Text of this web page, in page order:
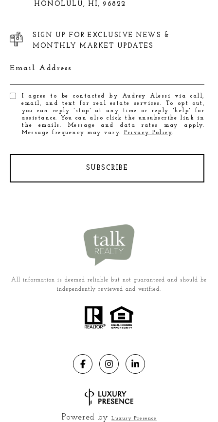
HONOLULU, HI, 96822
SIGN UP FOR EXCLUSIVE NEWS &
MONTHLY MARKET UPDATES
Email Address
I agree to be contacted by Audrey Alessi via call,
email, and text for real estate services. To opt out,
you can reply 'stop' at any time or reply 'help' for
assistance. You can also click the unsubscribe link in
the emails. Message and data rates may apply.
Message frequency may vary. Privacy Policy.
SUBSCRIBE
All information is deemed reliable but not guaranteed and should be
independently reviewed and verified.
Powered by Luxury Presence